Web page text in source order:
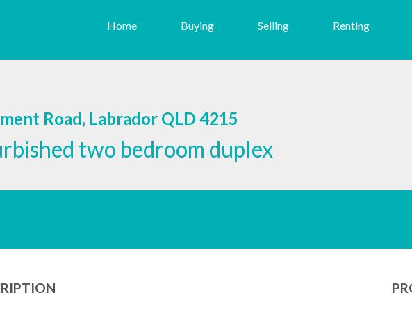
Home Buying Selling Renting
Road, Labrador QLD 4215
two bedroom duplex